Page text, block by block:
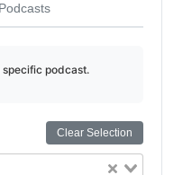
specific podcast.
Clear Selection